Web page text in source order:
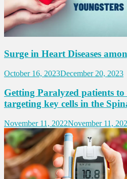
Surge in Heart Diseases
October 16, 2023December 20, 2023
Getting Paralyzed patients
targeting key cells in the
November 11, 2022November 11,